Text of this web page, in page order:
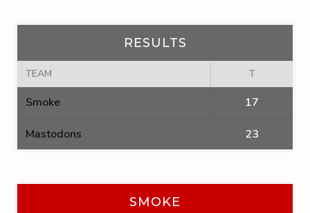
RESULTS
TEAM T
Smoke 17
Mastodons 23
SMOKE